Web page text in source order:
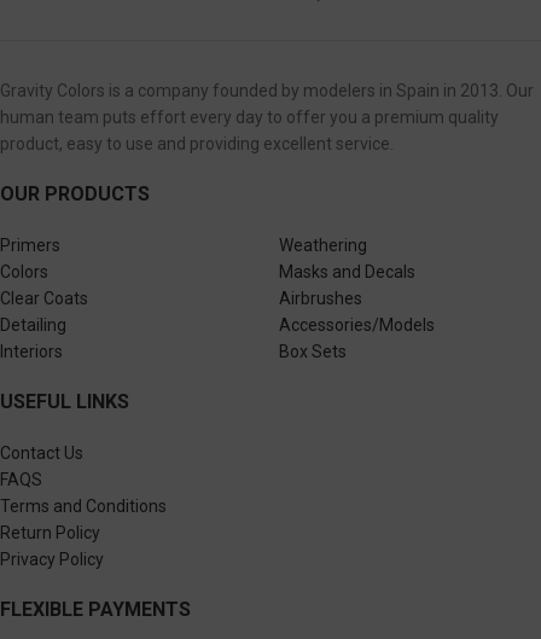
Gravity Colors is a company founded by modelers in Spain in 2013. Our
human team puts effort every day to offer you a premium quality
product, easy to use and providing excellent service.
OUR PRODUCTS
Primers
Colors
Clear Coats
Detailing
Interiors
Weathering
Masks and Decals
Airbrushes
Accessories/Models
Box Sets
USEFUL LINKS
Contact Us
FAQS
Terms and Conditions
Return Policy
Privacy Policy
FLEXIBLE PAYMENTS